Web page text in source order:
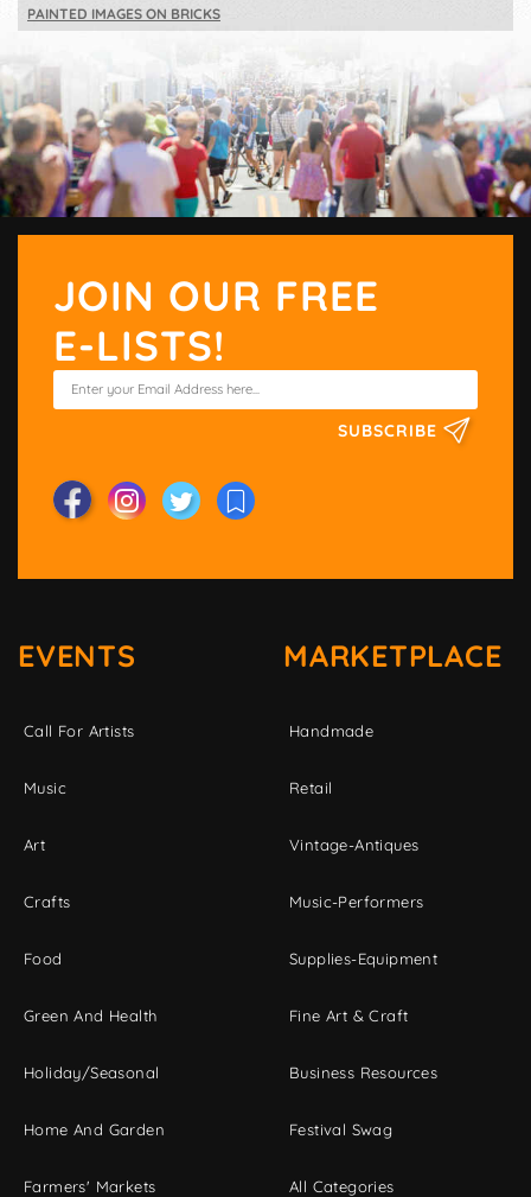
PAINTED IMAGES ON BRICKS
JOIN OUR FREE
E-LISTS!
SUBSCRIBE
EVENTS
Call For Artists
Music
Art
Crafts
Food
Green And Health
Holiday/Seasonal
Home And Garden
Farmers' Markets
MARKETPLACE
Handmade
Retail
Vintage-Antiques
Music-Performers
Supplies-Equipment
Fine Art & Craft
Business Resources
Festival Swag
All Categories